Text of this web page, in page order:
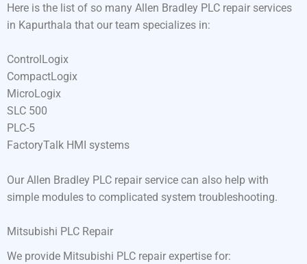
Here is the list of so many Allen Bradley PLC repair services
in Kapurthala that our team specializes in:
ControlLogix
CompactLogix
MicroLogix
SLC 500
PLC-5
FactoryTalk HMI systems
Our Allen Bradley PLC repair service can also help with
simple modules to complicated system troubleshooting.
Mitsubishi PLC Repair
We provide Mitsubishi PLC repair expertise for: